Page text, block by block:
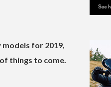
for 2019,
things to come.